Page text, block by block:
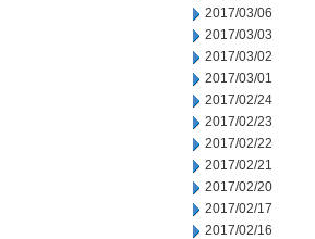
2017/03/06
2017/03/03
2017/03/02
2017/03/01
2017/02/24
2017/02/23
2017/02/22
2017/02/21
2017/02/20
2017/02/17
2017/02/16